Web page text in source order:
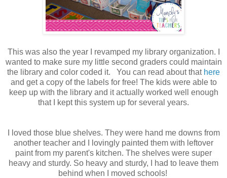
This was also the year I revamped my library organization. I
wanted to make sure my little second graders could maintain
the library and color coded it. You can read about that here
and get a copy of the labels for free! The kids were able to
keep up with the library and it actually worked well enough
that I kept this system up for several years.
I loved those blue shelves. They were hand me downs from
another teacher and I lovingly painted them with leftover
paint from my parent's kitchen. The shelves were super
heavy and sturdy. So heavy and sturdy, I had to leave them
behind when I moved schools!